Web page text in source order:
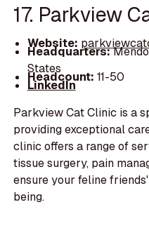
17. Parkview
Website:
Headquarters:
States
Headcount: 11-50
LinkedIn
Parkview Cat Clinic is a
providing exceptional
clinic offers a range of
tissue surgery, pain
ensure your feline
being.